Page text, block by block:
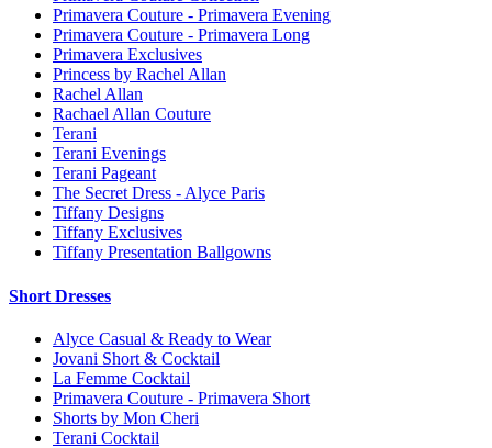
Primavera Couture - Primavera Evening
Primavera Couture - Primavera Long
Primavera Exclusives
Princess by Rachel Allan
Rachel Allan
Rachael Allan Couture
Terani
Terani Evenings
Terani Pageant
The Secret Dress - Alyce Paris
Tiffany Designs
Tiffany Exclusives
Tiffany Presentation Ballgowns
Short Dresses
Alyce Casual & Ready to Wear
Jovani Short & Cocktail
La Femme Cocktail
Primavera Couture - Primavera Short
Shorts by Mon Cheri
Terani Cocktail